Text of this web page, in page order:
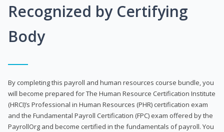
Recognized by Certifying
Body
By completing this payroll and human resources course bundle, you
will become prepared for The Human Resource Certification Institute
(HRCI)’s Professional in Human Resources (PHR) certification exam
and the Fundamental Payroll Certification (FPC) exam offered by the
PayrollOrg and become certified in the fundamentals of payroll. You